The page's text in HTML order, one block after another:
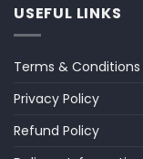
USEFUL LINKS
Terms & Conditions
Privacy Policy
Refund Policy